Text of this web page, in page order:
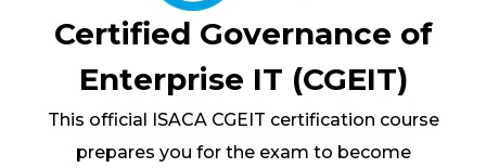
Certified Governance of
Enterprise IT (CGEIT)
This official ISACA CGEIT certification course
prepares you for the exam to become